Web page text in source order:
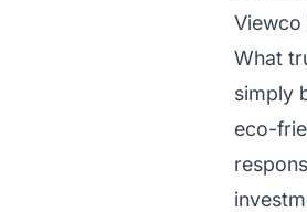
Viewco
What
simply
eco-